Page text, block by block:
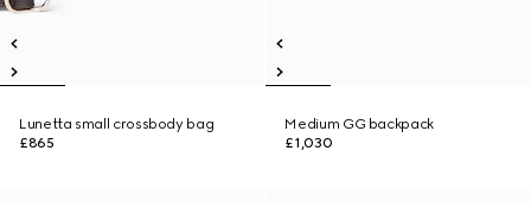
Lunetta small crossbody bag
£865
Medium GG backpack
£1,030